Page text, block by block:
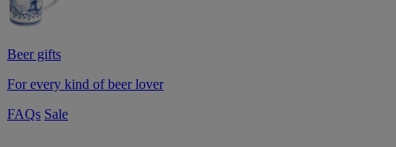
Beer gifts
For every kind of beer lover
FAQs Sale